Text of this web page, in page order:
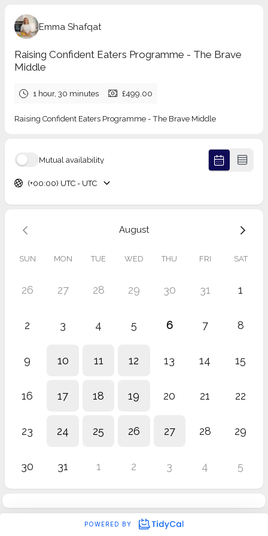
Emma Shafqat
Raising Confident Eaters Programme - The Brave
Middle
1 hour, 30 minutes £499.00
Raising Confident Eaters Programme - The Brave Middle
Mutual availability
(+00:00) UTC - UTC
August
SUN MON TUE WED THU FRI SAT
26 27 28 29 30 31 1
2 3 4 5 6 7 8
9 10 11 12 13 14 15
16 17 18 19 20 21 22
23 24 25 26 27 28 29
30 31 1 2 3 4 5
POWERED BY